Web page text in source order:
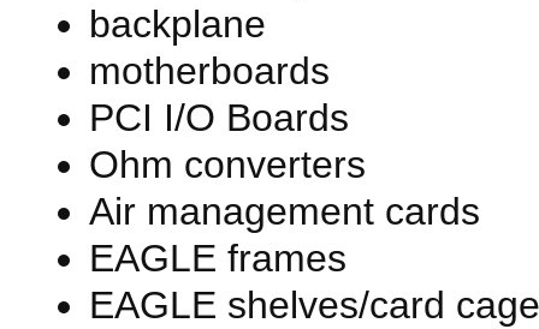
backplane
motherboards
PCI I/O Boards
Ohm converters
Air management cards
EAGLE frames
EAGLE shelves/card